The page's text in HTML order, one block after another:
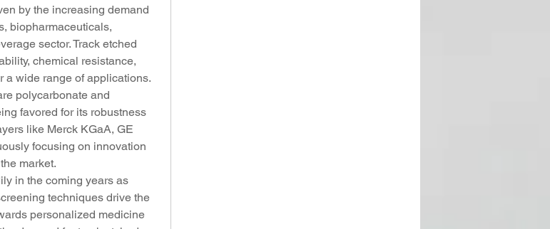
by the increasing demand
biopharmaceuticals,
sector. Track etched
chemical resistance,
a wide range of applications.
polycarbonate and
favored for its robustness
like Merck KGaA, GE
focusing on innovation
market.
in the coming years as
techniques drive the
personalized medicine